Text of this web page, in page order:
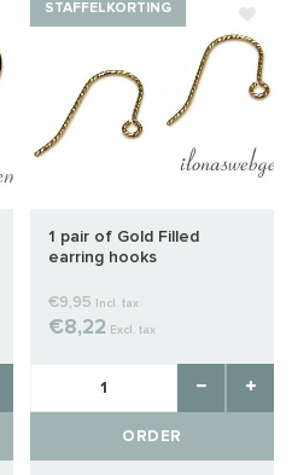
STAFFELKORTING
1 pair of Gold Filled
earring hooks
€9,95 Incl. tax
€8,22 Excl. tax
ORDER